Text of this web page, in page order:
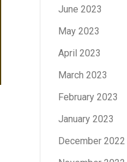
June 2023
May 2023
April 2023
March 2023
February 2023
January 2023
December 2022